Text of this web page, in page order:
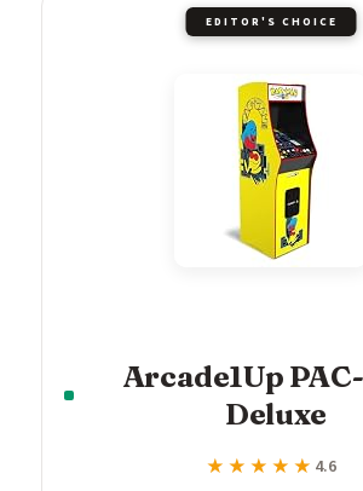
EDITOR'S CHOICE
Arcade1Up
Deluxe
★★★★★
★★★★★ 4.6